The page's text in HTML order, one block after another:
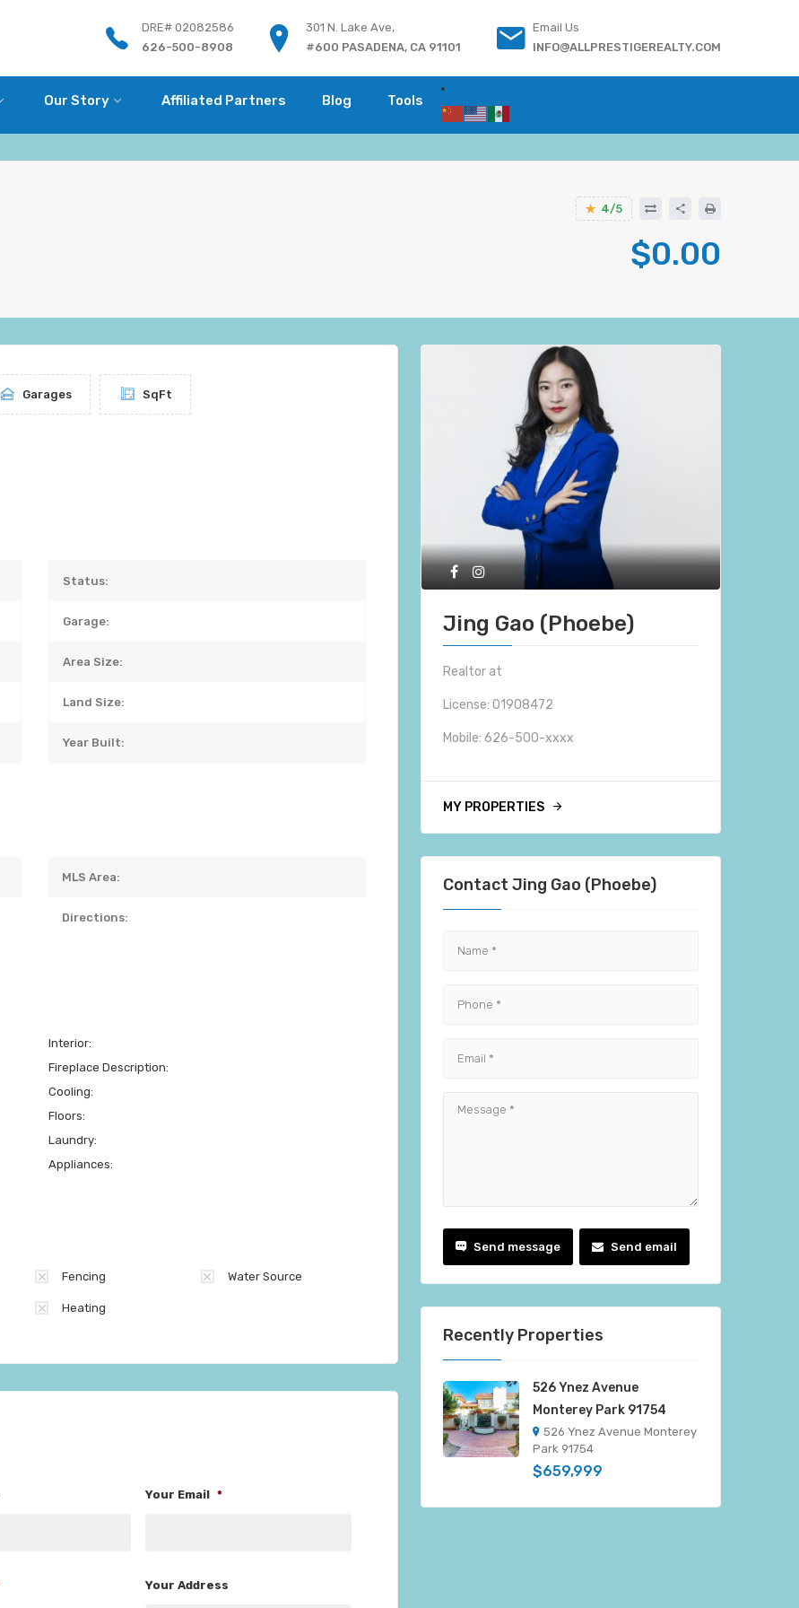
DRE# 02082586
626-500-8908
301 N. Lake Ave,
#600 PASADENA, CA 91101
Email Us
INFO@ALLPRESTIGEREALTY.COM
Our Story Affiliated Partners Blog Tools
4/5
$0.00
Garages SqFt
Status:
Garage:
Area Size:
Land Size:
Year Built:
MLS Area:
Directions:
Interior:
Fireplace Description:
Cooling:
Floors:
Laundry:
Appliances:
Fencing Water Source
Heating
Your Email *
Your Address
Jing Gao (Phoebe)
Realtor at
License: 01908472
Mobile: 626-500-xxxx
MY PROPERTIES
Contact Jing Gao (Phoebe)
Send message Send email
Recently Properties
526 Ynez Avenue
Monterey Park 91754
526 Ynez Avenue Monterey
Park 91754
$659,999